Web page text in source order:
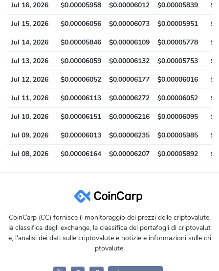
Jul 16, 2026
$0.00005958 $0.00006012 $0.00005839
Jul 15, 2026
$0.00006056 $0.00006073 $0.00005951
Jul 14, 2026
$0.00005846 $0.00006109 $0.00005778
Jul 13, 2026
$0.00006059 $0.00006132 $0.00005753
Jul 12, 2026
$0.00006052 $0.00006177 $0.00006016
Jul 11, 2026
$0.00006113 $0.00006272 $0.00006052
Jul 10, 2026
$0.00006151 $0.00006216 $0.00006095
Jul 09, 2026
$0.00006013 $0.00006235 $0.00005985
Jul 08, 2026
$0.00006164 $0.00006207 $0.00005892
CoinCarp (CC) fornisce il monitoraggio dei prezzi delle criptovalute,
la classifica degli exchange, la classifica dei portafogli di criptovalut
e, l'analisi dei dati sulle criptovalute e notizie e informazioni sulle cri
ptovalute.